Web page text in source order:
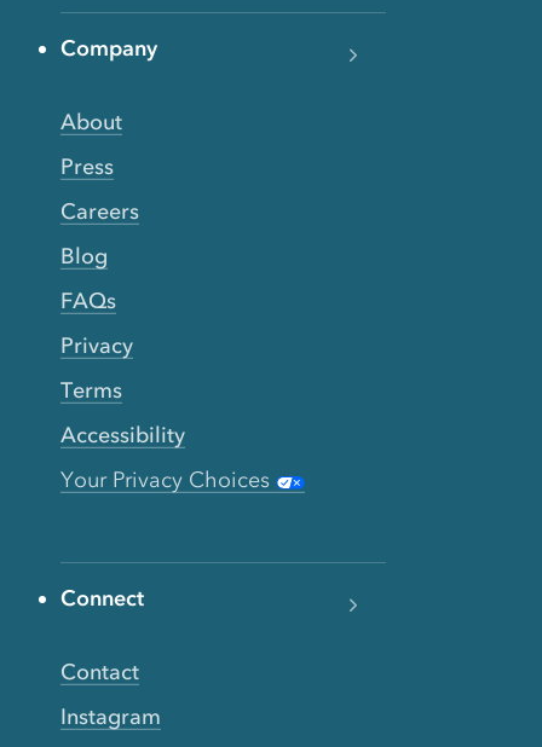
Company
About
Press
Careers
Blog
FAQs
Privacy
Terms
Accessibility
Your Privacy Choices
Connect
Contact
Instagram